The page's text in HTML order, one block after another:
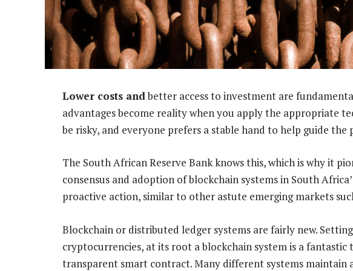
Lower costs andbetter access to investment are
advantages become reality when you apply the appropriate
be risky, and everyone prefers a stable hand to help guide the
The South African Reserve Bank knows this, which is why it
consensus and adoption of blockchain systems in South
proactive action, similar to other astute emerging markets
Blockchain or distributed ledger systems are fairly new.
cryptocurrencies, at its root a blockchain system is a
transparent smart contract. Many different systems maintain